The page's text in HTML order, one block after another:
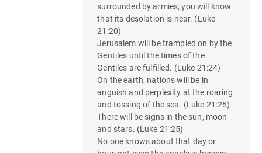
surrounded by armies, you will know
that its desolation is near. (Luke
21:20)
Jerusalem will be trampled on by the
Gentiles until the times of the
Gentiles are fulfilled. (Luke 21:24)
On the earth, nations will be in
anguish and perplexity at the roaring
and tossing of the sea. (Luke 21:25)
There will be signs in the sun, moon
and stars. (Luke 21:25)
No one knows about that day or